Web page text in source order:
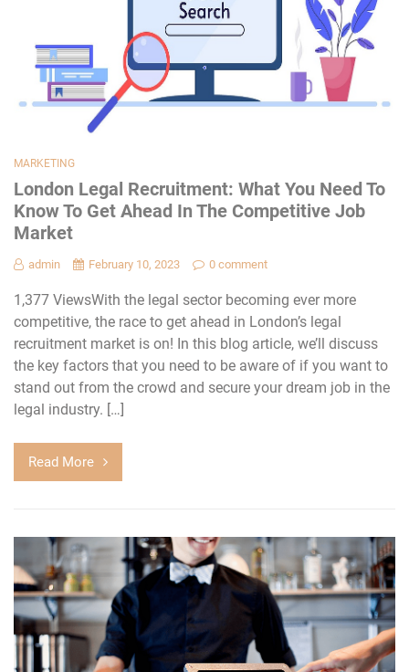
MARKETING
London Legal Recruitment: What You Need To
Know To Get Ahead In The Competitive Job
Market
admin February 10, 2023 0 comment
1,377 ViewsWith the legal sector becoming ever more
competitive, the race to get ahead in London’s legal
recruitment market is on! In this blog article, we’ll discuss
the key factors that you need to be aware of if you want to
stand out from the crowd and secure your dream job in the
legal industry. […]
Read More